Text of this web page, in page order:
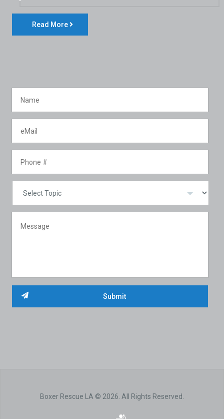
Read More
Boxer Rescue LA © 2026. All Rights Reserved.